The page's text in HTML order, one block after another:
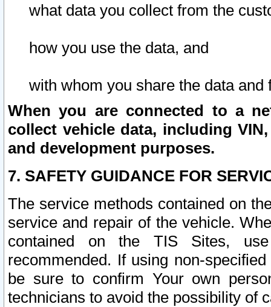
what data you collect from the
how you use the data, and
with whom you share the data and
When you are connected to a
collect vehicle data, including
and development purposes.
7. SAFETY GUIDANCE FOR
The service methods contained on
service and repair of the vehicle.
contained on the TIS Sites,
recommended. If using non-
be sure to confirm Your own
technicians to avoid the possibility of